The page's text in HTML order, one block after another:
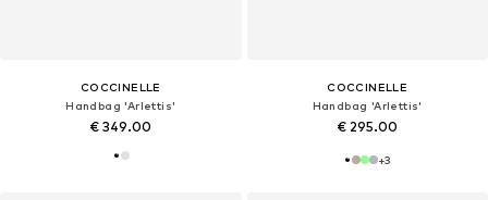
COCCINELLE
Handbag 'Arlettis'
€ 349.00
COCCINELLE
Handbag 'Arlettis'
€ 295.00
+3